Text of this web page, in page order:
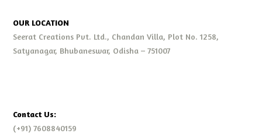
OUR LOCATION
Seerat Creations Pvt. Ltd., Chandan Villa, Plot No. 1258,
Satyanagar, Bhubaneswar, Odisha – 751007
Contact Us:
(+91) 7608840159